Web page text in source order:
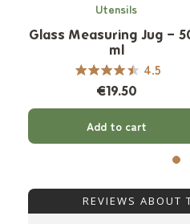
Utensils
Glass Measuring Jug –
ml
4.5
€19.50
Add to cart
REVIEWS ABOUT